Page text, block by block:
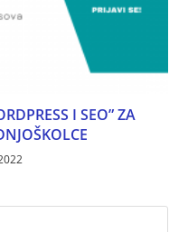
I SEO” ZA